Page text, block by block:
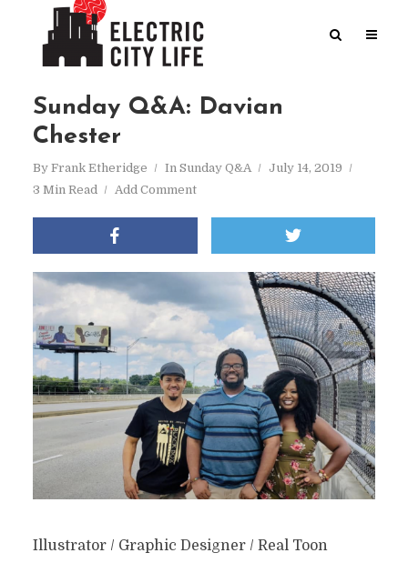
Sunday Q&A: Davian
Chester
By Frank Etheridge In Sunday Q&A
July 14, 2019
3 Min Read
Add Comment
Illustrator / Graphic Designer / Real Toon